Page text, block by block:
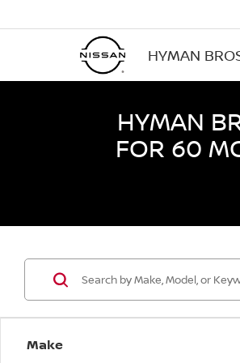
HYMAN
HYMAN
FOR 60
Make